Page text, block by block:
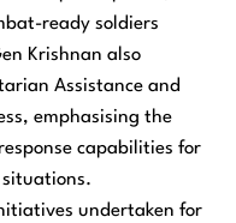
ready soldiers
Krishnan also
Assistance and
emphasising the
capabilities for
undertaken for